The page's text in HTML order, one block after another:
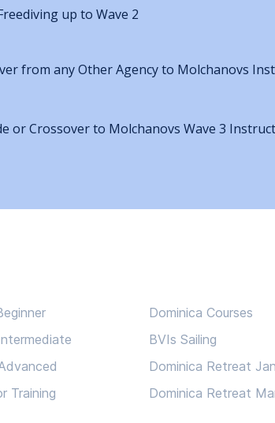
up to Wave 2
from any Other Agency to Molchanovs
or Crossover to Molchanovs Wave 3
Training
Dominica Courses
BVIs Sailing
Dominica Retreat Jan
Dominica Retreat